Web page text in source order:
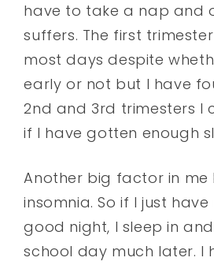
have to take a nap and
suffers. The first
most days despite
early or not but I have
2nd and 3rd trimesters I
if I have gotten enough
Another big factor in me
insomnia. So if I just
good night, I sleep in
school day much later. I